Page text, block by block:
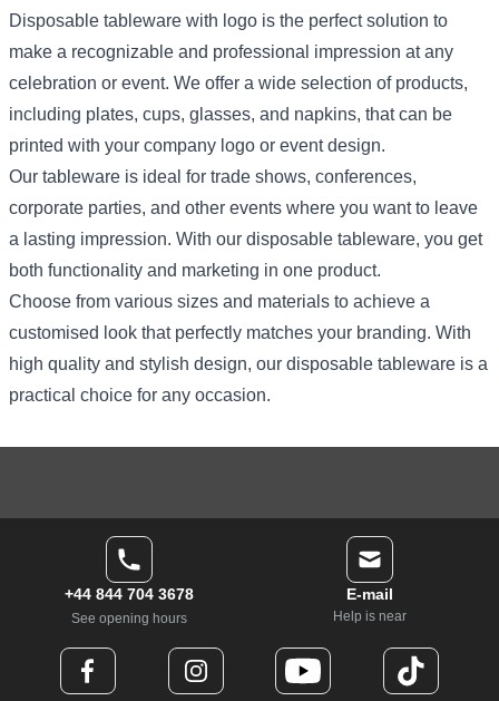
Disposable tableware with logo is the perfect solution to
make a recognizable and professional impression at any
celebration or event. We offer a wide selection of products,
including plates, cups, glasses, and napkins, that can be
printed with your company logo or event design.
Our tableware is ideal for trade shows, conferences,
corporate parties, and other events where you want to leave
a lasting impression. With our disposable tableware, you get
both functionality and marketing in one product.
Choose from various sizes and materials to achieve a
customised look that perfectly matches your branding. With
high quality and stylish design, our disposable tableware is a
practical choice for any occasion.
+44 844 704 3678
See opening hours
E-mail
Help is near